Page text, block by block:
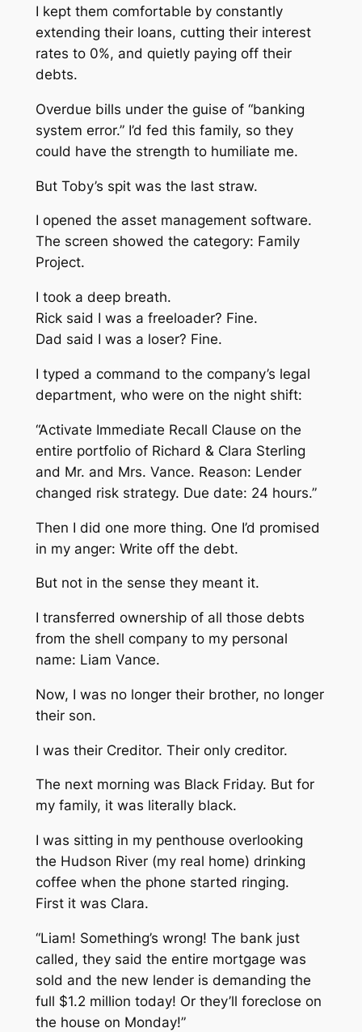
I kept them comfortable by constantly
extending their loans, cutting their interest
rates to 0%, and quietly paying off their
debts.
Overdue bills under the guise of “banking
system error.” I’d fed this family, so they
could have the strength to humiliate me.
But Toby’s spit was the last straw.
I opened the asset management software.
The screen showed the category: Family
Project.
I took a deep breath.
Rick said I was a freeloader? Fine.
Dad said I was a loser? Fine.
I typed a command to the company’s legal
department, who were on the night shift:
“Activate Immediate Recall Clause on the
entire portfolio of Richard & Clara Sterling
and Mr. and Mrs. Vance. Reason: Lender
changed risk strategy. Due date: 24 hours.”
Then I did one more thing. One I’d promised
in my anger: Write off the debt.
But not in the sense they meant it.
I transferred ownership of all those debts
from the shell company to my personal
name: Liam Vance.
Now, I was no longer their brother, no longer
their son.
I was their Creditor. Their only creditor.
The next morning was Black Friday. But for
my family, it was literally black.
I was sitting in my penthouse overlooking
the Hudson River (my real home) drinking
coffee when the phone started ringing.
First it was Clara.
“Liam! Something’s wrong! The bank just
called, they said the entire mortgage was
sold and the new lender is demanding the
full $1.2 million today! Or they’ll foreclose on
the house on Monday!”